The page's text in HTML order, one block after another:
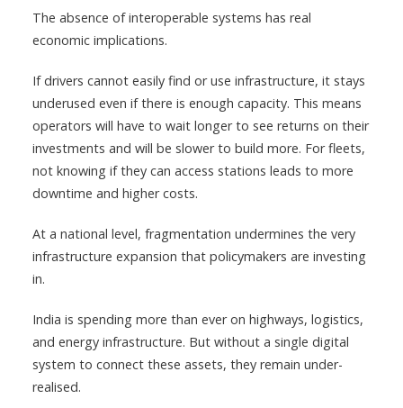
The absence of interoperable systems has real
economic implications.
If drivers cannot easily find or use infrastructure, it stays
underused even if there is enough capacity. This means
operators will have to wait longer to see returns on their
investments and will be slower to build more. For fleets,
not knowing if they can access stations leads to more
downtime and higher costs.
At a national level, fragmentation undermines the very
infrastructure expansion that policymakers are investing
in.
India is spending more than ever on highways, logistics,
and energy infrastructure. But without a single digital
system to connect these assets, they remain under-
realised.